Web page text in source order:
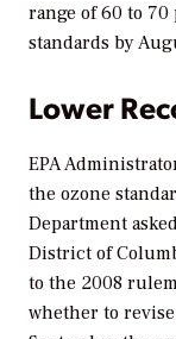
range of 60 to 70
standards by
Lower
EPA
the ozone
Department
District of
to the 2008
whether to